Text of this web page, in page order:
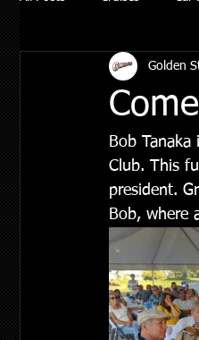
Golden
Bob
Club. This
president.
Bob, where